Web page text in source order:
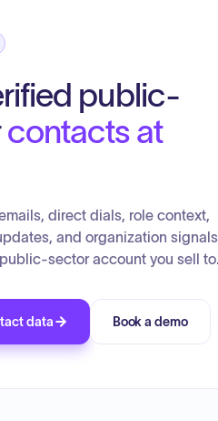
public-
contacts at
direct dials, role context,
and organization signals
sector account you sell to.
data Book a demo